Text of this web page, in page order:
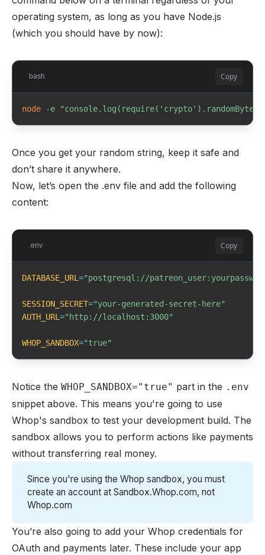
operating system, as long as you have Node.js
(which you should have by now):
bash Copy
node -e
Once you get your random string, keep it safe and
don’t share it anywhere.
Now, let’s open the .env file and add the following
content:
.env Copy
DATABASE_URL ="postgresql://
SESSION_SECRET="your-generated-secret-here"
AUTH_URL ="http://localhost:3000"
WHOP_SANDBOX="true"
Notice the WHOP_SANDBOX="true" part in the .env
snippet above. This means you're going to use
Whop's sandbox to test your development build. The
sandbox allows you to perform actions like payments
without transferring real money.
Since you're using the Whop sandbox, you must
create an account at Sandbox.Whop.com, not
Whop.com
You’re also going to add your Whop credentials for
OAuth and payments later. These include your app